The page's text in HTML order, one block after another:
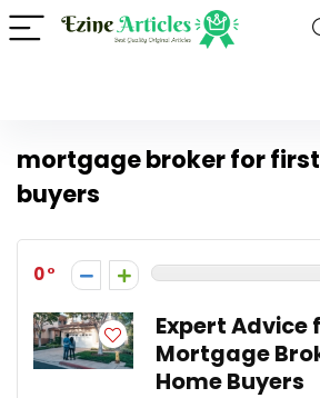
mortgage broker for
buyers
0
Expert Advice
Mortgage
Home Buyers